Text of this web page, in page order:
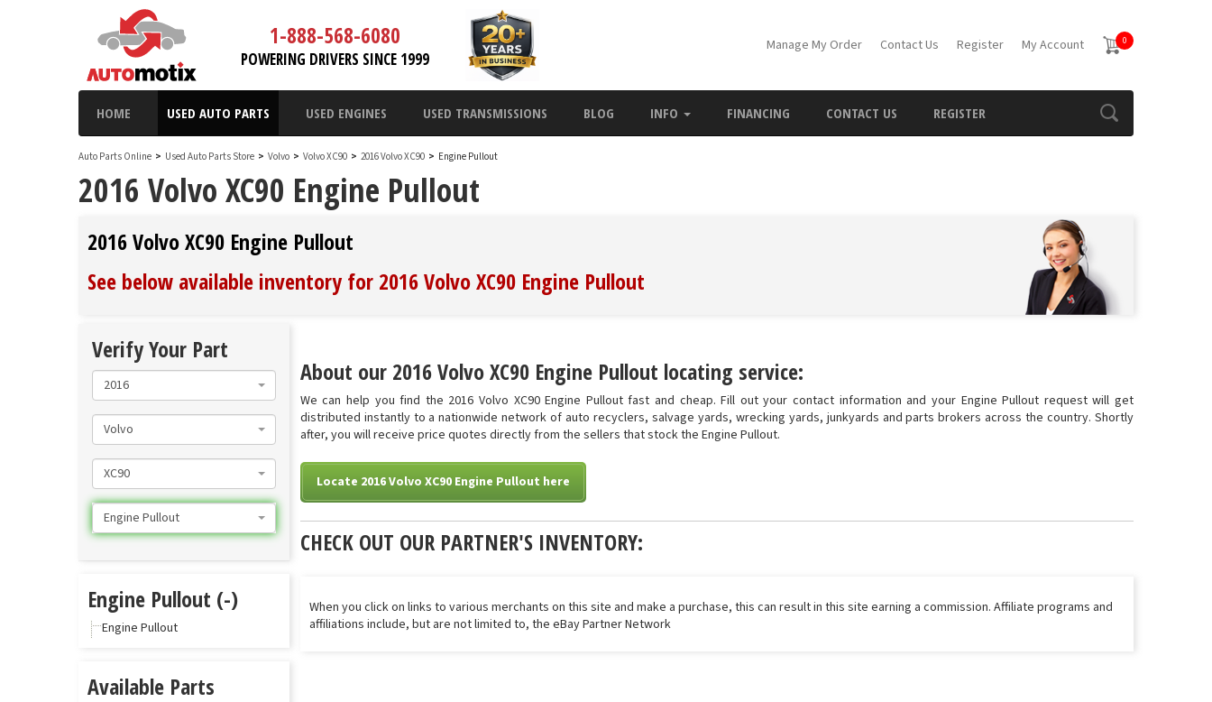
1-888-568-6080
POWERING DRIVERS SINCE 1999
Manage My Order Contact Us Register My Account 0
HOME USED AUTO PARTS USED ENGINES USED TRANSMISSIONS BLOG INFO FINANCING CONTACT US REGISTER
Auto Parts Online > Used Auto Parts Store > Volvo > Volvo XC90 > 2016 Volvo XC90 > Engine Pullout
2016 Volvo XC90 Engine Pullout
2016 Volvo XC90 Engine Pullout
See below available inventory for 2016 Volvo XC90 Engine Pullout
About our 2016 Volvo XC90 Engine Pullout locating service:
We can help you find the 2016 Volvo XC90 Engine Pullout fast and cheap. Fill out your contact information and your Engine Pullout request will get
distributed instantly to a nationwide network of auto recyclers, salvage yards, wrecking yards, junkyards and parts brokers across the country. Shortly
after, you will receive price quotes directly from the sellers that stock the Engine Pullout.
Locate 2016 Volvo XC90 Engine Pullout here
CHECK OUT OUR PARTNER'S INVENTORY:
When you click on links to various merchants on this site and make a purchase, this can result in this site earning a commission. Affiliate programs and
affiliations include, but are not limited to, the eBay Partner Network
Verify Your Part
2016
Volvo
XC90
Engine Pullout
Engine Pullout (-)
Engine Pullout
Available Parts